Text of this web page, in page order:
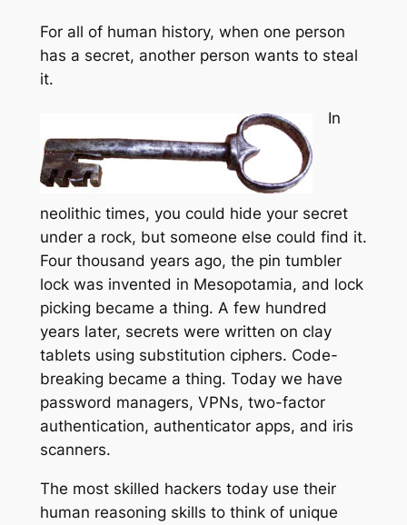
For all of human history, when one person
has a secret, another person wants to steal
it.
In
neolithic times, you could hide your secret
under a rock, but someone else could find it.
Four thousand years ago, the pin tumbler
lock was invented in Mesopotamia, and lock
picking became a thing. A few hundred
years later, secrets were written on clay
tablets using substitution ciphers. Code-
breaking became a thing. Today we have
password managers, VPNs, two-factor
authentication, authenticator apps, and iris
scanners.
The most skilled hackers today use their
human reasoning skills to think of unique